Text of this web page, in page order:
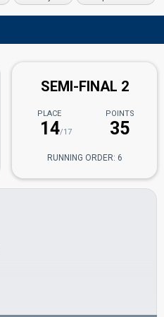
SEMI-FINAL 2
PLACE
14/17
POINTS
35
RUNNING ORDER: 6